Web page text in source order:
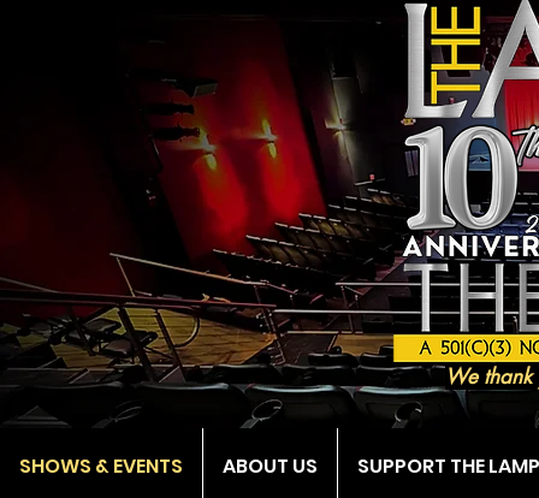
We
SHOWS & EVENTS ABOUT US SUPPORT THE LAMP